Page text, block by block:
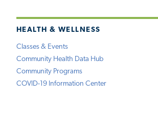
HEALTH & WELLNESS
Classes & Events
Community Health Data Hub
Community Programs
COVID-19 Information Center